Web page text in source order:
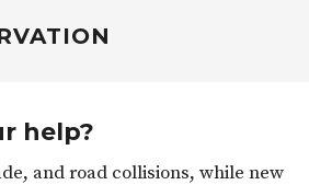
help?
and road collisions, while new